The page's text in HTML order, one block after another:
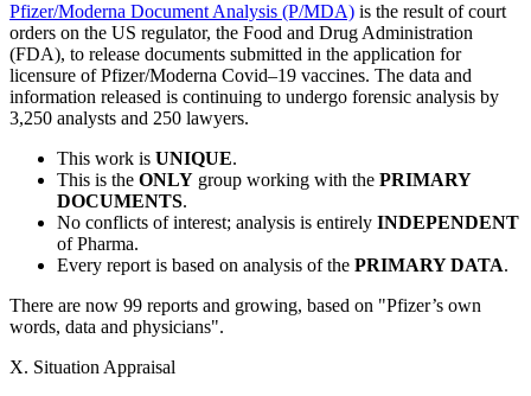
Pfizer/Moderna Document Analysis (P/MDA) is the result of court
orders on the US regulator, the Food and Drug Administration
(FDA), to release documents submitted in the application for
licensure of Pfizer/Moderna Covid–19 vaccines. The data and
information released is continuing to undergo forensic analysis by
3,250 analysts and 250 lawyers.
This work is UNIQUE.
This is the ONLY group working with the PRIMARY
DOCUMENTS.
No conflicts of interest; analysis is entirely INDEPENDENT
of Pharma.
Every report is based on analysis of the PRIMARY DATA.
There are now 99 reports and growing, based on "Pfizer’s own
words, data and physicians".
X. Situation Appraisal